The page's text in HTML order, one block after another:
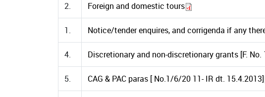
2. Foreign and domestic tours
1. Notice/tender enquires, and corrigenda if any
4. Discretionary and non-discretionary grants [F.
5. CAG & PAC paras [ No.1/6/20 11- IR dt. 15.4.2013]